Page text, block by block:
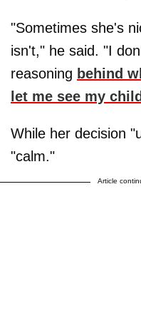
"Sometimes she's
isn't," he said. "I
reasoning behind
let me see my
While her decision
"calm."
Article